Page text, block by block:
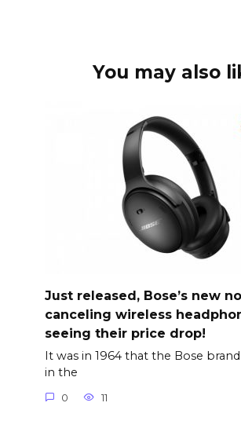
You may also
Just released, Bose’s new
canceling wireless
seeing their price drop!
It was in 1964 that the Bose
in the
0 11